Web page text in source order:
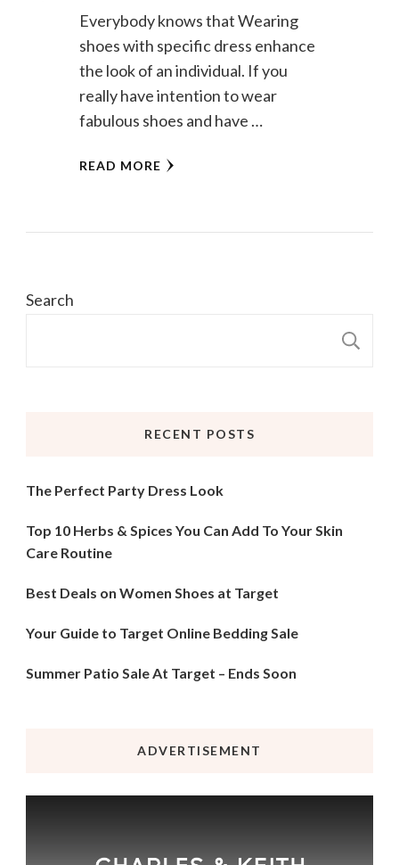
Everybody knows that Wearing
shoes with specific dress enhance
the look of an individual. If you
really have intention to wear
fabulous shoes and have …
READ MORE
Search
RECENT POSTS
The Perfect Party Dress Look
Top 10 Herbs & Spices You Can Add To Your Skin
Care Routine
Best Deals on Women Shoes at Target
Your Guide to Target Online Bedding Sale
Summer Patio Sale At Target – Ends Soon
ADVERTISEMENT